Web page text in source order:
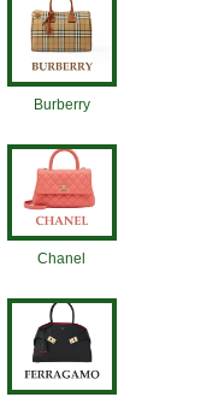
Burberry
Chanel